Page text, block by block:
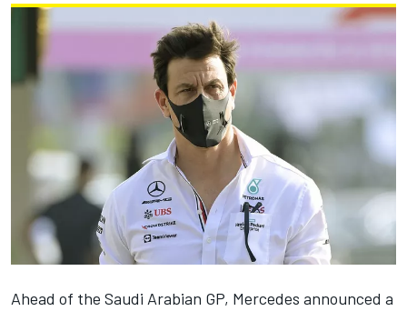
Ahead of the Saudi Arabian GP, Mercedes announced a